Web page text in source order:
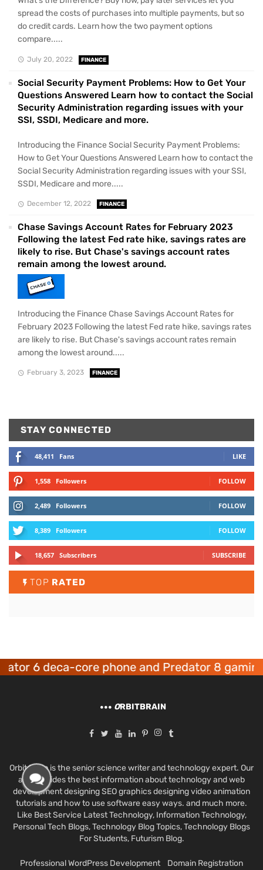
spread the costs of purchases into multiple payments, but so
do credit cards. Learn how the two payment options
compare.....
July 20, 2022 FINANCE
Social Security Payment Problems: How to Get Your
Questions Answered Learn how to contact the Social
Security Administration regarding issues with your
SSI, SSDI, Medicare and more.
Introducing the Finance Social Security Payment Problems:
How to Get Your Questions Answered Learn how to contact the
Social Security Administration regarding issues with your SSI,
SSDI, Medicare and more.....
December 12, 2022 FINANCE
Chase Savings Account Rates for February 2023
Following the latest Fed rate hike, savings rates are
likely to rise. But Chase's savings account rates
remain among the lowest around.
Introducing the Finance Chase Savings Account Rates for
February 2023 Following the latest Fed rate hike, savings rates
are likely to rise. But Chase's savings account rates remain
among the lowest around.....
February 3, 2023 FINANCE
STAY CONNECTED
48,411 Fans LIKE
1,558 Followers FOLLOW
2,489 Followers FOLLOW
8,389 Followers FOLLOW
18,657 Subscribers SUBSCRIBE
TOP RATED
6 deca-core phone and Predator 8 gaming
ORBITBRAIN
Orbit Brain is the senior science writer and technology expert. Our
aim provides the best information about technology and web
development designing SEO graphics designing video animation
tutorials and how to use software easy ways. and much more.
Like Best Service Latest Technology, Information Technology,
Personal Tech Blogs, Technology Blog Topics, Technology Blogs
For Students, Futurism Blog.
Professional WordPress Development Domain Registration